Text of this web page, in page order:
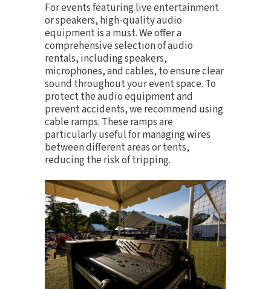
For events featuring live entertainment
or speakers, high-qualityaudio
equipmentis a must. We offer a
comprehensive selection of audio
rentals, including speakers,
microphones, and cables, to ensure clear
sound throughout your event space. To
protect the audio equipment and
prevent accidents, we recommend using
cable ramps. These ramps are
particularly useful for managing wires
between different areas or tents,
reducing the risk of tripping.